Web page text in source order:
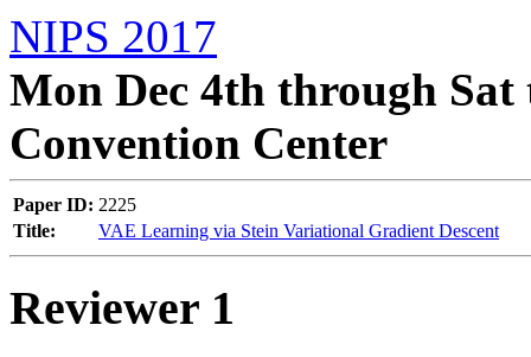
NIPS 2017
Mon Dec 4th through Sat
Convention Center
Paper ID: 2225
Title:
VAE Learning via Stein Variational Gradient Descent
Reviewer 1